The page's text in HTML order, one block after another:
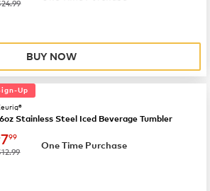
BUY NOW
Up
Stainless Steel Iced Beverage Tumbler
799
One Time Purchase